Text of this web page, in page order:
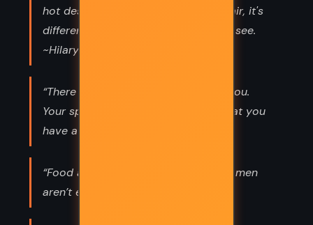
hot despair. But when it's cold despair, it's
different. I've nothing to live for, you see.
~Hilary Craven; Jessop”
“There are other things I like about you.
Your spirit, your courage; the fact that you
have a mind of your own”
“Food and money and luxury and women
aren’t everything, you know.”